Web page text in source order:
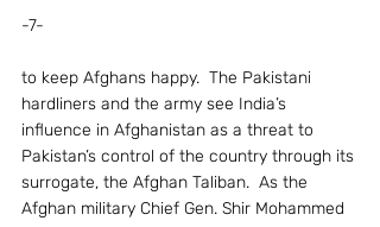
-7-
to keep Afghans happy.  The Pakistani
hardliners and the army see India’s
influence in Afghanistan as a threat to
Pakistan’s control of the country through its
surrogate, the Afghan Taliban.  As the
Afghan military Chief Gen. Shir Mohammed